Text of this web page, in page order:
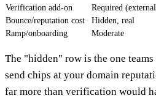
Verification add-on
Required
Bounce/reputation cost
Hidden, real
Ramp/onboarding
Moderate
The "hidden" row is the one
send chips at your domain
far more than verification would